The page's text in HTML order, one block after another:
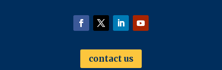
contact us